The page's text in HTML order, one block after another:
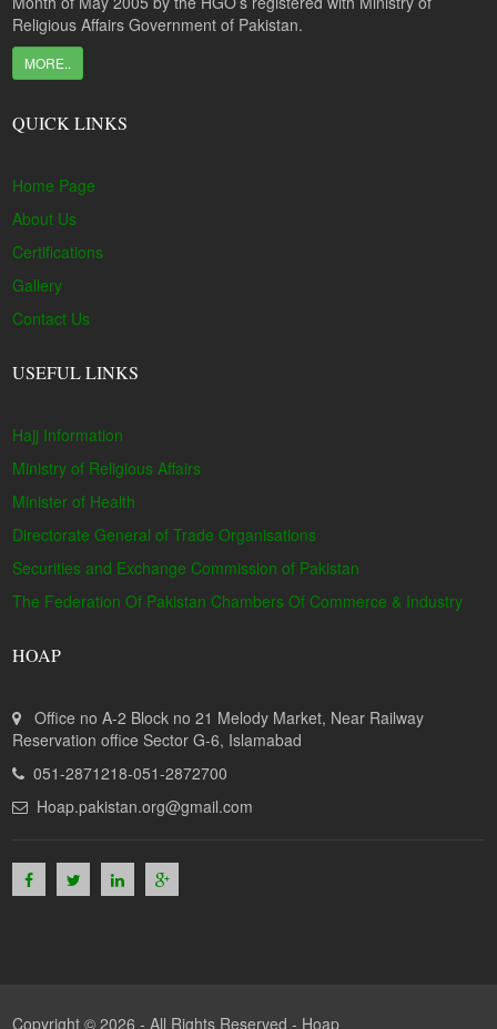
Religious Affairs Government of Pakistan.
MORE..
QUICK LINKS
Home Page
About Us
Certifications
Gallery
Contact Us
USEFUL LINKS
Hajj Information
Ministry of Religious Affairs
Minister of Health
Directorate General of Trade Organisations
Securities and Exchange Commission of Pakistan
The Federation Of Pakistan Chambers Of Commerce & Industry
HOAP
Office no A-2 Block no 21 Melody Market, Near Railway
Reservation office Sector G-6, Islamabad
051-2871218-051-2872700
Hoap.pakistan.org@gmail.com
Copyright © 2026 - All Rights Reserved - Hoap